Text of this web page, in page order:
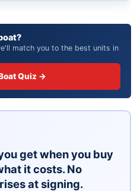
match you to the best units in
Quiz →
get when you buy
it costs. No
at signing.